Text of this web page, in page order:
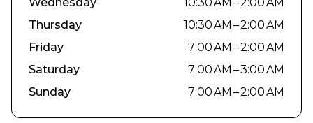
Thursday
10:30 AM – 2:00 AM
Friday
7:00 AM – 2:00 AM
Saturday
7:00 AM – 3:00 AM
Sunday
7:00 AM – 2:00 AM